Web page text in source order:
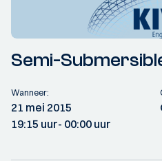
Semi-
Wanneer:
21 mei 2015
19:15 uur- 00:00 uur